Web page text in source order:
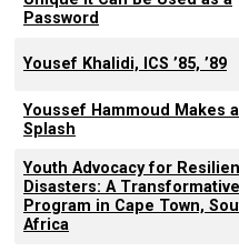
Password
Yousef Khalidi, ICS ’85, ’89
Youssef Hammoud Makes a
Splash
Youth Advocacy for
Disasters: A Transformative
Program in Cape Town,
Africa